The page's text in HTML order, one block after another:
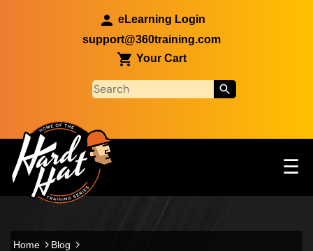
eLearning Login
support@360training.com
Your Cart
Main navigation ☰
Home
Blog